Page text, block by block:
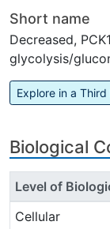
Short name
Decreased,
glycolysis/
Explore in a
Biological
Level of
Cellular